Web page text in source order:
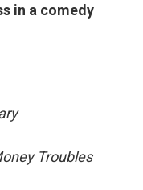
in a comedy
Troubles